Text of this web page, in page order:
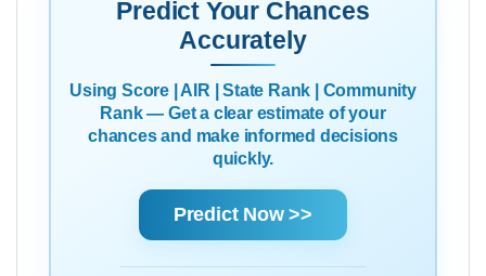
Predict Your Chances
Accurately
Using Score | AIR | State Rank | Community
Rank — Get a clear estimate of your
chances and make informed decisions
quickly.
Predict Now >>